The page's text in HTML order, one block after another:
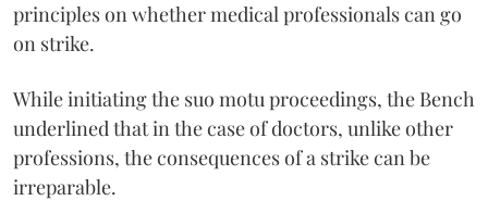
principles on whether medical professionals can go
on strike.
While initiating the suo motu proceedings, the Bench
underlined that in the case of doctors, unlike other
professions, the consequences of a strike can be
irreparable.